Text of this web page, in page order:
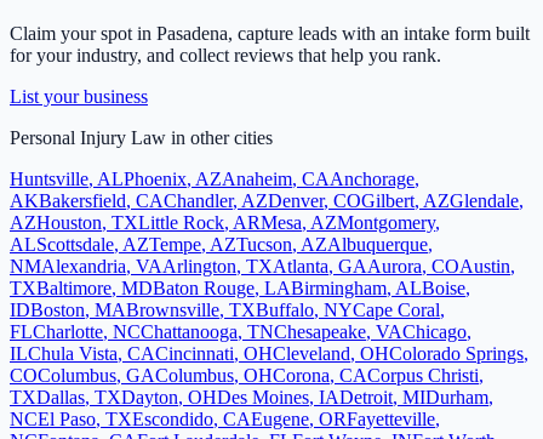
Claim your spot in Pasadena, capture leads with an intake form built
for your industry, and collect reviews that help you rank.
List your business
Personal Injury Law in other cities
Huntsville, ALPhoenix, AZAnaheim, CAAnchorage,
AKBakersfield, CAChandler, AZDenver, COGilbert, AZGlendale,
AZHouston, TXLittle Rock, ARMesa, AZMontgomery,
ALScottsdale, AZTempe, AZTucson, AZAlbuquerque,
NMAlexandria, VAArlington, TXAtlanta, GAAurora, COAustin,
TXBaltimore, MDBaton Rouge, LABirmingham, ALBoise,
IDBoston, MABrownsville, TXBuffalo, NYCape Coral,
FLCharlotte, NCChattanooga, TNChesapeake, VAChicago,
ILChula Vista, CACincinnati, OHCleveland, OHColorado Springs,
COColumbus, GAColumbus, OHCorona, CACorpus Christi,
TXDallas, TXDayton, OHDes Moines, IADetroit, MIDurham,
NCEl Paso, TXEscondido, CAEugene, ORFayetteville,